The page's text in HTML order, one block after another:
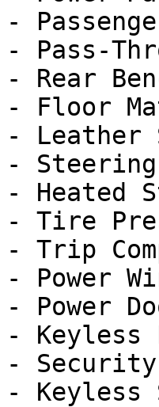
-
- Pass-
- Rear
- Floor
- Leather
- Steering
- Heated
- Tire
- Trip
- Power
- Power
- Keyless
- Security
- Keyless